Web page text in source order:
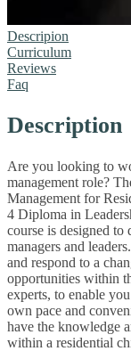
Descripion
Curriculum
Reviews
Faq
Description
Are you looking to
management role?
Management for
4 Diploma in
course is designed
managers and
and respond to a
opportunities within
experts, to enable
own pace and
have the knowledge
within a residential